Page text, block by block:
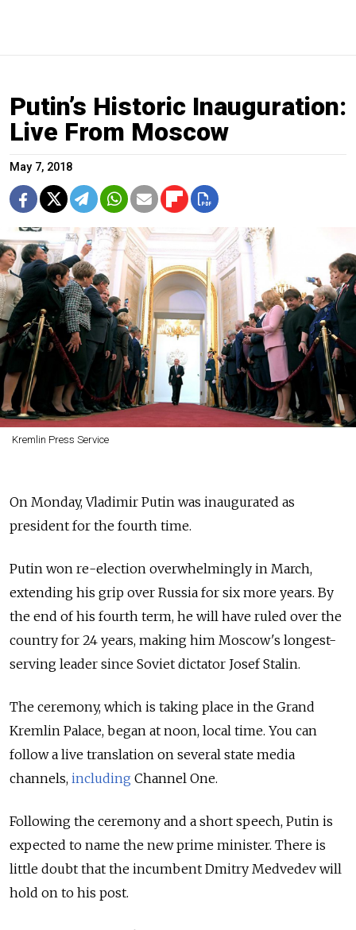
Putin’s Historic Inauguration:
Live From Moscow
May 7, 2018
Kremlin Press Service
On Monday, Vladimir Putin was inaugurated as
president for the fourth time.
Putin won re-election overwhelmingly in March,
extending his grip over Russia for six more years. By
the end of his fourth term, he will have ruled over the
country for 24 years, making him Moscow's longest-
serving leader since Soviet dictator Josef Stalin.
The ceremony, which is taking place in the Grand
Kremlin Palace, began at noon, local time. You can
follow a live translation on several state media
channels, including Channel One.
Following the ceremony and a short speech, Putin is
expected to name the new prime minister. There is
little doubt that the incumbent Dmitry Medvedev will
hold on to his post.